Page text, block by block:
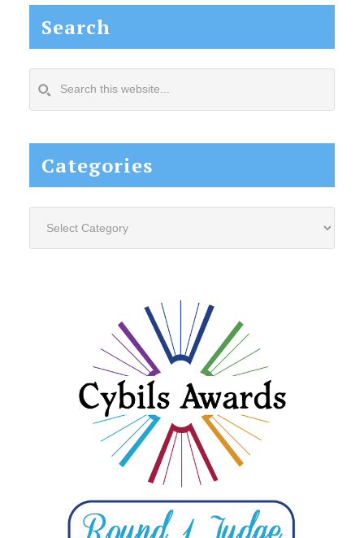
Search
this
Categories